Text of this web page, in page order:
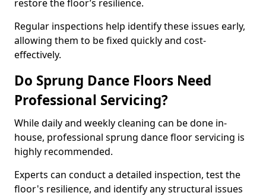
restore the floor’s resilience.
Regular inspections help identify these issues early,
allowing them to be fixed quickly and cost-
effectively.
Do Sprung Dance Floors Need
Professional Servicing?
While daily and weekly cleaning can be done in-
house, professional sprung dance floor servicing is
highly recommended.
Experts can conduct a detailed inspection, test the
floor's resilience, and identify any structural issues